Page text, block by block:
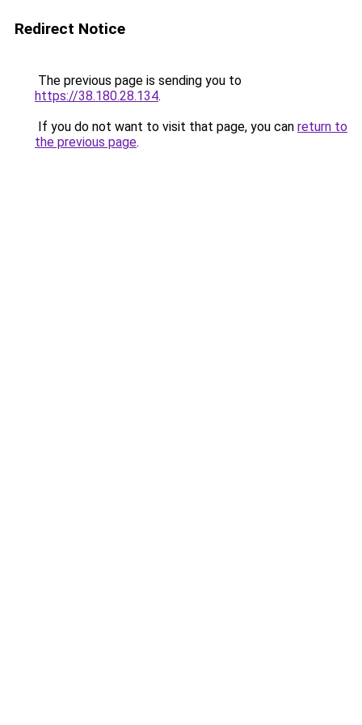
Redirect Notice
The previous page is sending you to
https://38.180.28.134.
If you do not want to visit that page, you can return to
the previous page.